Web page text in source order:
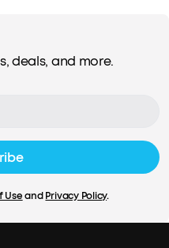
deals, and more.
UseandPrivacy Policy.